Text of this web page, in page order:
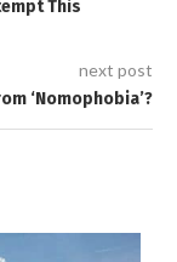
This
next post
‘Nomophobia’?